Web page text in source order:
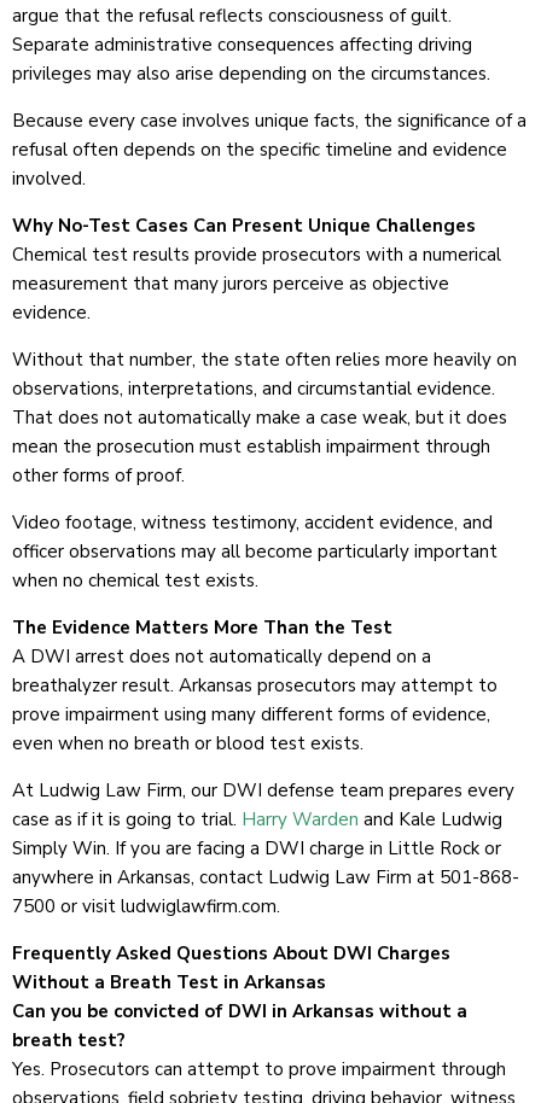
argue that the refusal reflects consciousness of guilt.
Separate administrative consequences affecting driving
privileges may also arise depending on the circumstances.
Because every case involves unique facts, the significance of a
refusal often depends on the specific timeline and evidence
involved.
Why No-Test Cases Can Present Unique Challenges
Chemical test results provide prosecutors with a numerical
measurement that many jurors perceive as objective
evidence.
Without that number, the state often relies more heavily on
observations, interpretations, and circumstantial evidence.
That does not automatically make a case weak, but it does
mean the prosecution must establish impairment through
other forms of proof.
Video footage, witness testimony, accident evidence, and
officer observations may all become particularly important
when no chemical test exists.
The Evidence Matters More Than the Test
A DWI arrest does not automatically depend on a
breathalyzer result. Arkansas prosecutors may attempt to
prove impairment using many different forms of evidence,
even when no breath or blood test exists.
At Ludwig Law Firm, our DWI defense team prepares every
case as if it is going to trial. Harry Warden and Kale Ludwig
Simply Win. If you are facing a DWI charge in Little Rock or
anywhere in Arkansas, contact Ludwig Law Firm at 501-868-
7500 or visit ludwiglawfirm.com.
Frequently Asked Questions About DWI Charges
Without a Breath Test in Arkansas
Can you be convicted of DWI in Arkansas without a
breath test?
Yes. Prosecutors can attempt to prove impairment through
observations, field sobriety testing, driving behavior, witness